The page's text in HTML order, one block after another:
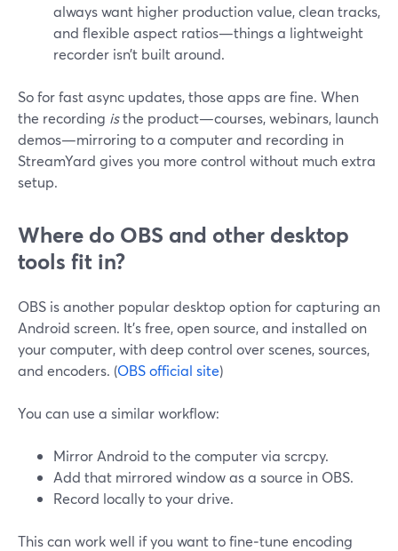
always want higher production value, clean tracks,
and flexible aspect ratios—things a lightweight
recorder isn’t built around.
So for fast async updates, those apps are fine. When
the recording isthe product—courses, webinars, launch
demos—mirroring to a computer and recording in
StreamYard gives you more control without much extra
setup.
Where do OBS and other desktop
tools fit in?
OBS is another popular desktop option for capturing an
Android screen. It’s free, open source, and installed on
your computer, with deep control over scenes, sources,
and encoders. (OBS official site)
You can use a similar workflow:
Mirror Android to the computer via scrcpy.
Add that mirrored window as a source in OBS.
Record locally to your drive.
This can work well if you want to fine‑tune encoding